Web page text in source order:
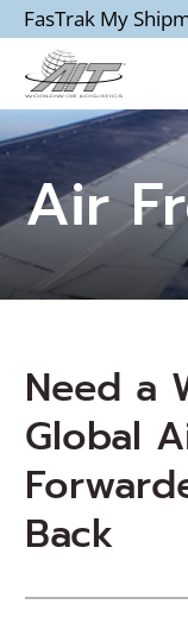
Skip
to
Main
Content
FasTrak My
Air
Need a
Global
Back